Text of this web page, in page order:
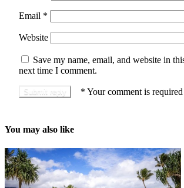
Email *
Website
Save my name, email, and website in
next time I comment.
* Your comment is
You may also like